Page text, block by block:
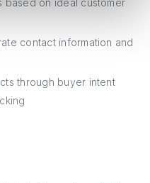
based on ideal customer
contact information and
through buyer intent